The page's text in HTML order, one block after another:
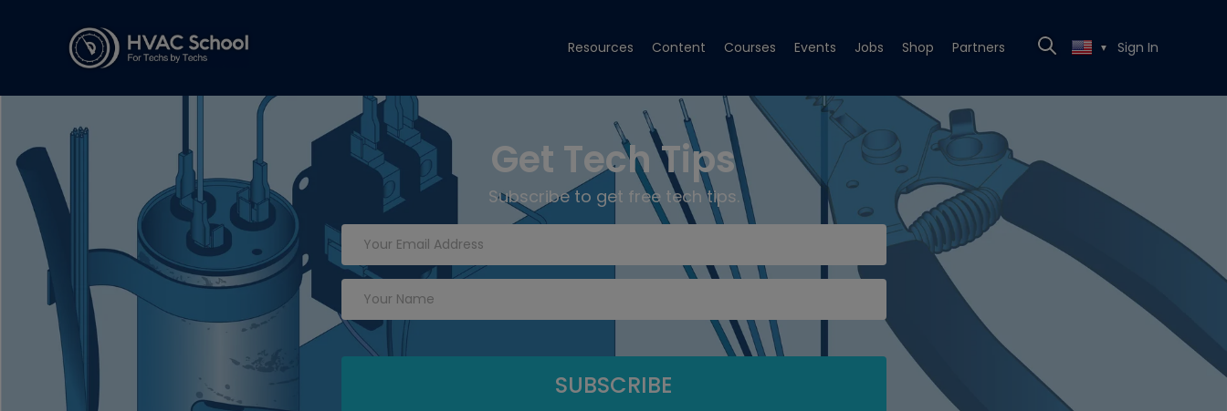
Resources Content Courses Events Jobs Shop Partners ▼ Sign In
Get Tech Tips
Subscribe to get free tech tips.